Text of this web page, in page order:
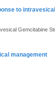
to
Gemcitabine
management